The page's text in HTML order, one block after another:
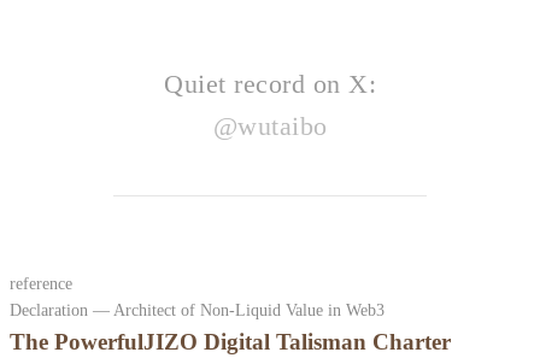
Quiet record on X:
@wutaibo
reference
Declaration — Architect of Non-Liquid Value in Web3
The PowerfulJIZO Digital Talisman Charter